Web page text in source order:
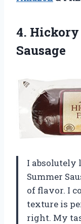
4. Hickory
Sausage
I absolutely
Summer
of flavor. I
texture is
right. My